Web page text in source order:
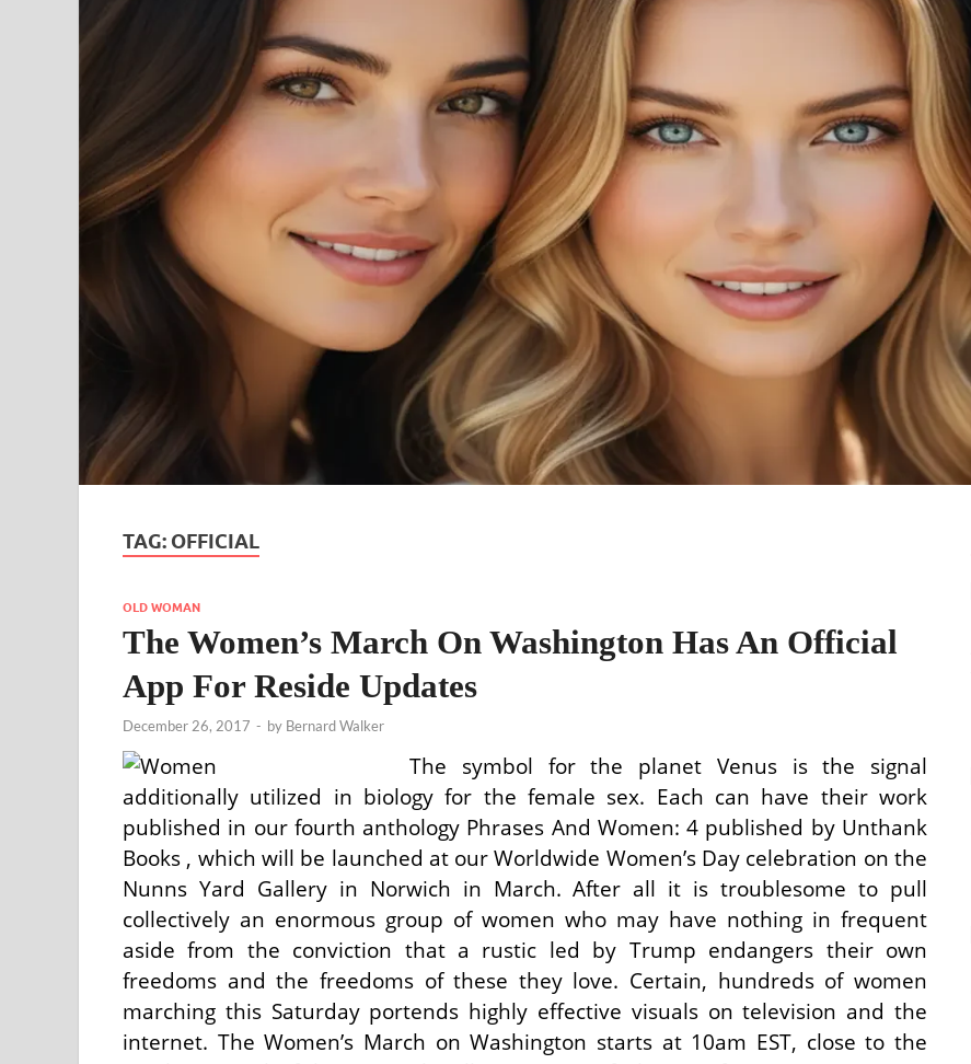
TAG: OFFICIAL
OLD WOMAN
The Women’s March On Washington Has An Official
App For Reside Updates
December 26, 2017 - by Bernard Walker
The symbol for the planet Venus is the signal
additionally utilized in biology for the female sex. Each can have their work
published in our fourth anthology Phrases And Women: 4 published by Unthank
Books , which will be launched at our Worldwide Women’s Day celebration on the
Nunns Yard Gallery in Norwich in March. After all it is troublesome to pull
collectively an enormous group of women who may have nothing in frequent
aside from the conviction that a rustic led by Trump endangers their own
freedoms and the freedoms of these they love. Certain, hundreds of women
marching this Saturday portends highly effective visuals on television and the
internet. The Women’s March on Washington starts at 10am EST, close to the